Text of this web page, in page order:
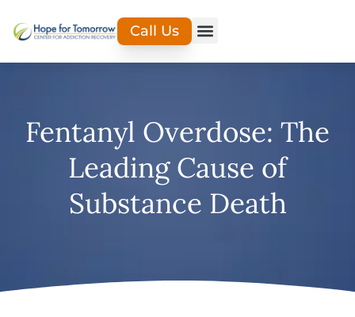
Call Us
Fentanyl Overdose: The
Leading Cause of
Substance Death